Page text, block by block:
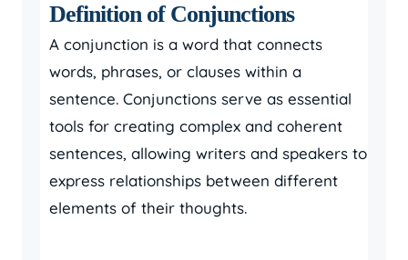
Definition of Conjunctions
A conjunction is a word that connects
words, phrases, or clauses within a
sentence. Conjunctions serve as essential
tools for creating complex and coherent
sentences, allowing writers and speakers to
express relationships between different
elements of their thoughts.